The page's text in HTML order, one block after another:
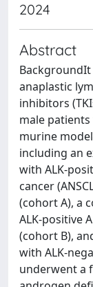
2024
Abstract
anaplastic
inhibitors
male
murine
including an
with ALK-
cancer
(cohort A), a
ALK-positive
(cohort B),
with ALK-
underwent a